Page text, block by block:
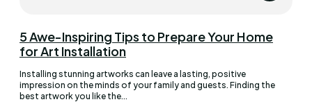
5 Awe-Inspiring Tips to Prepare Your Home
for Art Installation
Installing stunning artworks can leave a lasting, positive
impression on the minds of your family and guests. Finding the
best artwork you like the...